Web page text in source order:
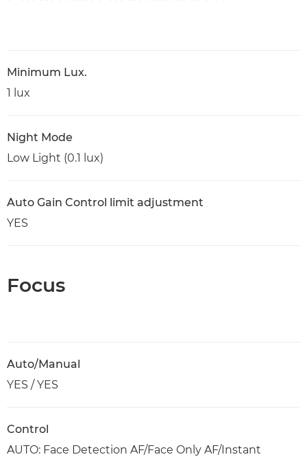
Minimum Lux.
1 lux
Night Mode
Low Light (0.1 lux)
Auto Gain Control limit adjustment
YES
Focus
Auto/Manual
YES / YES
Control
AUTO: Face Detection AF/Face Only AF/Instant